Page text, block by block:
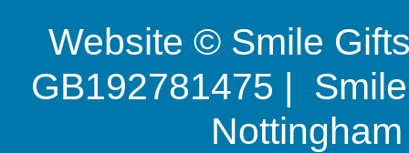
Website © Smile
GB192781475 |